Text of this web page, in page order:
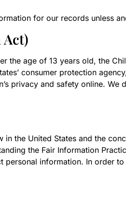
for our records unless
age of 13 years old, the
consumer protection
privacy and safety online.
the United States and the
the Fair Information
information. In order